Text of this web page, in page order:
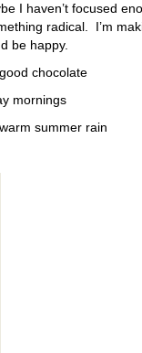
I haven’t focused
radical. I’m
be happy.
chocolate
mornings
summer rain